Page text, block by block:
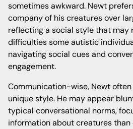
sometimes awkward. Newt
company of his creatures over
reflecting a social style that may
difficulties some autistic
navigating social cues and
engagement.
Communication-wise, Newt
unique style. He may appear
typical conversational norms,
information about creatures than